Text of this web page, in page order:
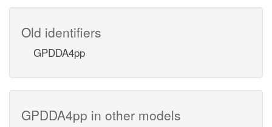
Old identifiers
GPDDA4pp
GPDDA4pp in other models